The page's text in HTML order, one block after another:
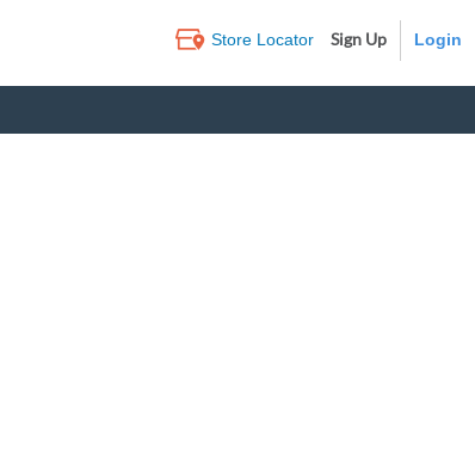
Store Locator Sign Up